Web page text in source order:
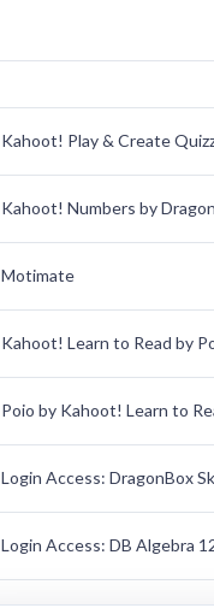
Kahoot! Play & Create
Kahoot! Numbers by
Motimate
Kahoot! Learn to Read by
Poio by Kahoot! Learn to
Login Access: DragonBox
Login Access: DB Algebra